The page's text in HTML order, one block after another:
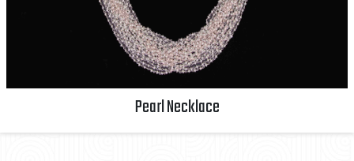
Pearl Necklace